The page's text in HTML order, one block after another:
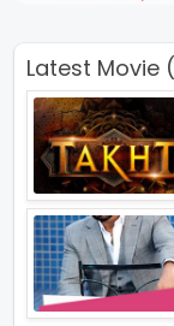
Latest Movie